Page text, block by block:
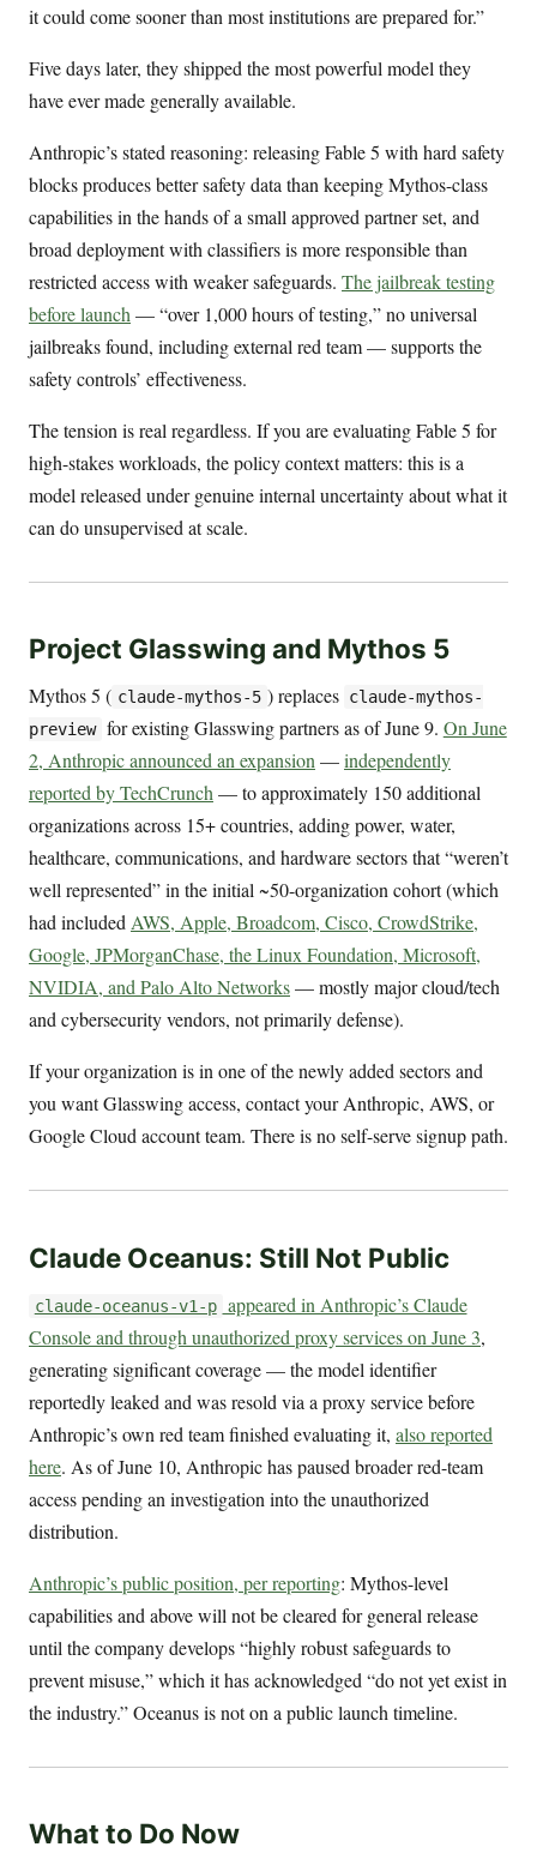
it could come sooner than most institutions are prepared for.”
Five days later, they shipped the most powerful model they
have ever made generally available.
Anthropic’s stated reasoning: releasing Fable 5 with hard safety
blocks produces better safety data than keeping Mythos-class
capabilities in the hands of a small approved partner set, and
broad deployment with classifiers is more responsible than
restricted access with weaker safeguards. The jailbreak testing
before launch — “over 1,000 hours of testing,” no universal
jailbreaks found, including external red team — supports the
safety controls’ effectiveness.
The tension is real regardless. If you are evaluating Fable 5 for
high-stakes workloads, the policy context matters: this is a
model released under genuine internal uncertainty about what it
can do unsupervised at scale.
Project Glasswing and Mythos 5
Mythos 5 ( claude-mythos-5 ) replaces claude-mythos-
preview for existing Glasswing partners as of June 9. On June
2, Anthropic announced an expansion—independently
reported by TechCrunch— to approximately 150 additional
organizations across 15+ countries, adding power, water,
healthcare, communications, and hardware sectors that “weren’t
well represented” in the initial ~50-organization cohort (which
had includedAWS, Apple, Broadcom, Cisco, CrowdStrike,
Google, JPMorganChase, the Linux Foundation, Microsoft,
NVIDIA, and Palo Alto Networks— mostly major cloud/tech
and cybersecurity vendors, not primarily defense).
If your organization is in one of the newly added sectors and
you want Glasswing access, contact your Anthropic, AWS, or
Google Cloud account team. There is no self-serve signup path.
Claude Oceanus: Still Not Public
claude-oceanus-v1-p appeared in Anthropic’s Claude
Console and through unauthorized proxy services on June 3,
generating significant coverage — the model identifier
reportedly leaked and was resold via a proxy service before
Anthropic’s own red team finished evaluating it, also reported
here. As of June 10, Anthropic has paused broader red-team
access pending an investigation into the unauthorized
distribution.
Anthropic’s public position, per reporting: Mythos-level
capabilities and above will not be cleared for general release
until the company develops “highly robust safeguards to
prevent misuse,” which it has acknowledged “do not yet exist in
the industry.” Oceanus is not on a public launch timeline.
What to Do Now